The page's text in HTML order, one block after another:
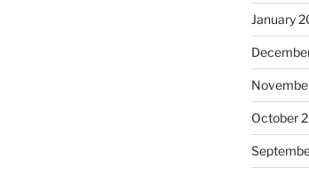
January
October